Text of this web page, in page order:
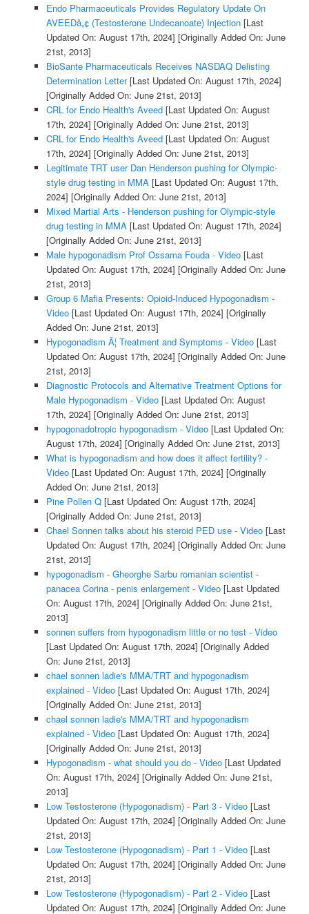
Endo Pharmaceuticals Provides Regulatory Update On
AVEEDâ„¢ (Testosterone Undecanoate) Injection[Last
Updated On: August 17th, 2024] [Originally Added On: June
21st, 2013]
BioSante Pharmaceuticals Receives NASDAQ Delisting
Determination Letter[Last Updated On: August 17th, 2024]
[Originally Added On: June 21st, 2013]
CRL for Endo Health's Aveed[Last Updated On: August
17th, 2024] [Originally Added On: June 21st, 2013]
CRL for Endo Health's Aveed[Last Updated On: August
17th, 2024] [Originally Added On: June 21st, 2013]
Legitimate TRT user Dan Henderson pushing for Olympic-
style drug testing in MMA[Last Updated On: August 17th,
2024] [Originally Added On: June 21st, 2013]
Mixed Martial Arts - Henderson pushing for Olympic-style
drug testing in MMA[Last Updated On: August 17th, 2024]
[Originally Added On: June 21st, 2013]
Male hypogonadism Prof Ossama Fouda - Video[Last
Updated On: August 17th, 2024] [Originally Added On: June
21st, 2013]
Group 6 Mafia Presents: Opioid-Induced Hypogonadism -
Video[Last Updated On: August 17th, 2024] [Originally
Added On: June 21st, 2013]
Hypogonadism Â¦ Treatment and Symptoms - Video[Last
Updated On: August 17th, 2024] [Originally Added On: June
21st, 2013]
Diagnostic Protocols and Alternative Treatment Options for
Male Hypogonadism - Video[Last Updated On: August
17th, 2024] [Originally Added On: June 21st, 2013]
hypogonadotropic hypogonadism - Video[Last Updated On:
August 17th, 2024] [Originally Added On: June 21st, 2013]
What is hypogonadism and how does it affect fertility? -
Video[Last Updated On: August 17th, 2024] [Originally
Added On: June 21st, 2013]
Pine Pollen Q[Last Updated On: August 17th, 2024]
[Originally Added On: June 21st, 2013]
Chael Sonnen talks about his steroid PED use - Video[Last
Updated On: August 17th, 2024] [Originally Added On: June
21st, 2013]
hypogonadism - Gheorghe Sarbu romanian scientist -
panacea Corina - penis enlargement - Video[Last Updated
On: August 17th, 2024] [Originally Added On: June 21st,
2013]
sonnen suffers from hypogonadism little or no test - Video
[Last Updated On: August 17th, 2024] [Originally Added
On: June 21st, 2013]
chael sonnen ladie's MMA/TRT and hypogonadism
explained - Video[Last Updated On: August 17th, 2024]
[Originally Added On: June 21st, 2013]
chael sonnen ladie's MMA/TRT and hypogonadism
explained - Video[Last Updated On: August 17th, 2024]
[Originally Added On: June 21st, 2013]
Hypogonadism - what should you do - Video[Last Updated
On: August 17th, 2024] [Originally Added On: June 21st,
2013]
Low Testosterone (Hypogonadism) - Part 3 - Video[Last
Updated On: August 17th, 2024] [Originally Added On: June
21st, 2013]
Low Testosterone (Hypogonadism) - Part 1 - Video[Last
Updated On: August 17th, 2024] [Originally Added On: June
21st, 2013]
Low Testosterone (Hypogonadism) - Part 2 - Video[Last
Updated On: August 17th, 2024] [Originally Added On: June